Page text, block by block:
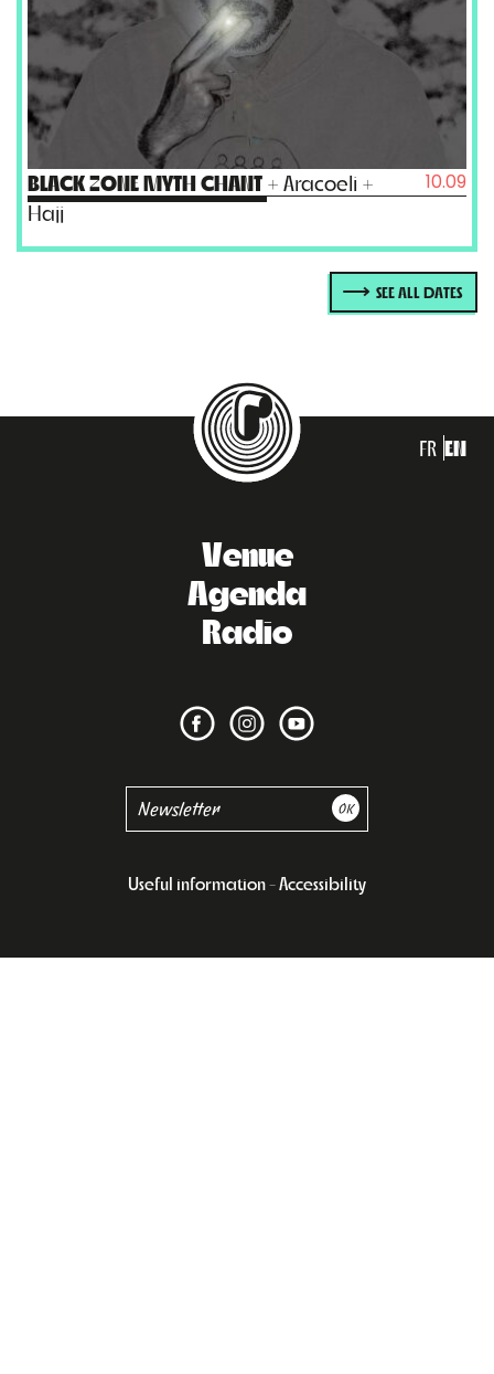
BLACK ZONE MYTH CHANT + Aracoeli +
Hajj
10.09
SEE ALL DATES
FR EN
Venue
Agenda
Radio
Useful information Accessibility